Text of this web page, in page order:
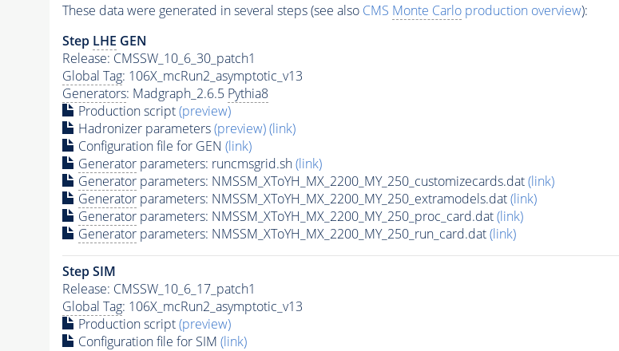
These data were generated in several steps (see also CMS Monte Carloproduction overview):
Step LHE GEN
Release: CMSSW_10_6_30_patch1
Global Tag: 106X_mcRun2_asymptotic_v13
Generators: Madgraph_2.6.5 Pythia8
Production script(preview)
Hadronizer parameters(preview)(link)
Configuration file for GEN (link)
Generatorparameters: runcmsgrid.sh(link)
Generatorparameters: NMSSM_XToYH_MX_2200_MY_250_customizecards.dat(link)
Generatorparameters: NMSSM_XToYH_MX_2200_MY_250_extramodels.dat(link)
Generatorparameters: NMSSM_XToYH_MX_2200_MY_250_proc_card.dat(link)
Generatorparameters: NMSSM_XToYH_MX_2200_MY_250_run_card.dat(link)
Step SIM
Release: CMSSW_10_6_17_patch1
Global Tag: 106X_mcRun2_asymptotic_v13
Production script(preview)
Configuration file for SIM (link)